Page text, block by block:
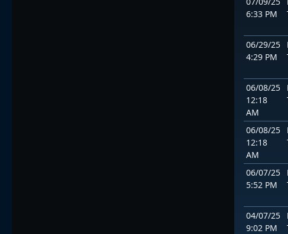
6:33 PM
06/29/25
4:29 PM
06/08/25
12:18
AM
06/08/25
12:18
AM
06/07/25
5:52 PM
04/07/25
9:02 PM